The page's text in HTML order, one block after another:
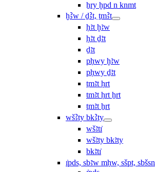
ẖry ḫpd n knmt
ḫꜢw / ḏꜢt, ṯmꜢt
ḥꜣt ḫꜣw
ḥꜣt ḏꜣt
ḏꜣt
pḥwy ḫꜣw
pḥwy ḏꜣt
ṯmꜣt ḥrt
tmꜣt ḥrt ẖrt
ṯmꜣt ẖrt
wšꜢty bkꜢty
wšꜣtı͗
wšꜣty bkꜣty
bkꜣtı͗
ı͗pds, sbꜣw mḥw, sšpt, sbšsn